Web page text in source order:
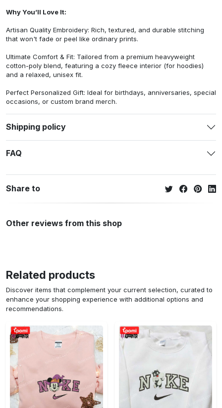
Why You’ll Love It:
Artisan Quality Embroidery: Rich, textured, and durable stitching
that won't fade or peel like ordinary prints.
Ultimate Comfort & Fit: Tailored from a premium heavyweight
cotton-poly blend, featuring a cozy fleece interior (for hoodies)
and a relaxed, unisex fit.
Perfect Personalized Gift: Ideal for birthdays, anniversaries, special
occasions, or custom brand merch.
Shipping policy
FAQ
Share to
Other reviews from this shop
Related products
Discover items that complement your current selection, curated to
enhance your shopping experience with additional options and
recommendations.